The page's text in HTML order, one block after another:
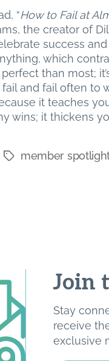
“How to Fail at
the creator of
success
which
than most;
and fail often to
it teaches
wins; it thickens
Tagsmember
Join
Stay
receive
exclusive